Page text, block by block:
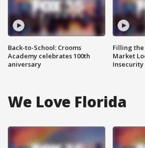
Back-to-School: Crooms
Academy celebrates 100th
aniversary
Filling
Market
We Love Florida